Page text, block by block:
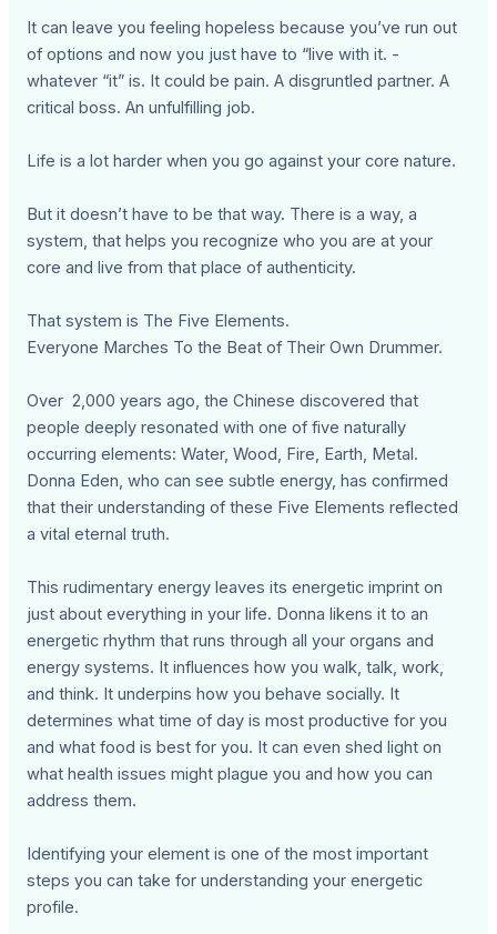
It can leave you feeling hopeless because you’ve run out
of options and now you just have to “live with it. -
whatever “it” is. It could be pain. A disgruntled partner. A
critical boss. An unfulfilling job.
Life is a lot harder when you go against your core nature.
But it doesn’t have to be that way. There is a way, a
system, that helps you recognize who you are at your
core and live from that place of authenticity.
That system is The Five Elements.
Everyone Marches To the Beat of Their Own Drummer.
Over 2,000 years ago, the Chinese discovered that
people deeply resonated with one of five naturally
occurring elements: Water, Wood, Fire, Earth, Metal.
Donna Eden, who can see subtle energy, has confirmed
that their understanding of these Five Elements reflected
a vital eternal truth.
This rudimentary energy leaves its energetic imprint on
just about everything in your life. Donna likens it to an
energetic rhythm that runs through all your organs and
energy systems. It influences how you walk, talk, work,
and think. It underpins how you behave socially. It
determines what time of day is most productive for you
and what food is best for you. It can even shed light on
what health issues might plague you and how you can
address them.
Identifying your element is one of the most important
steps you can take for understanding your energetic
profile.